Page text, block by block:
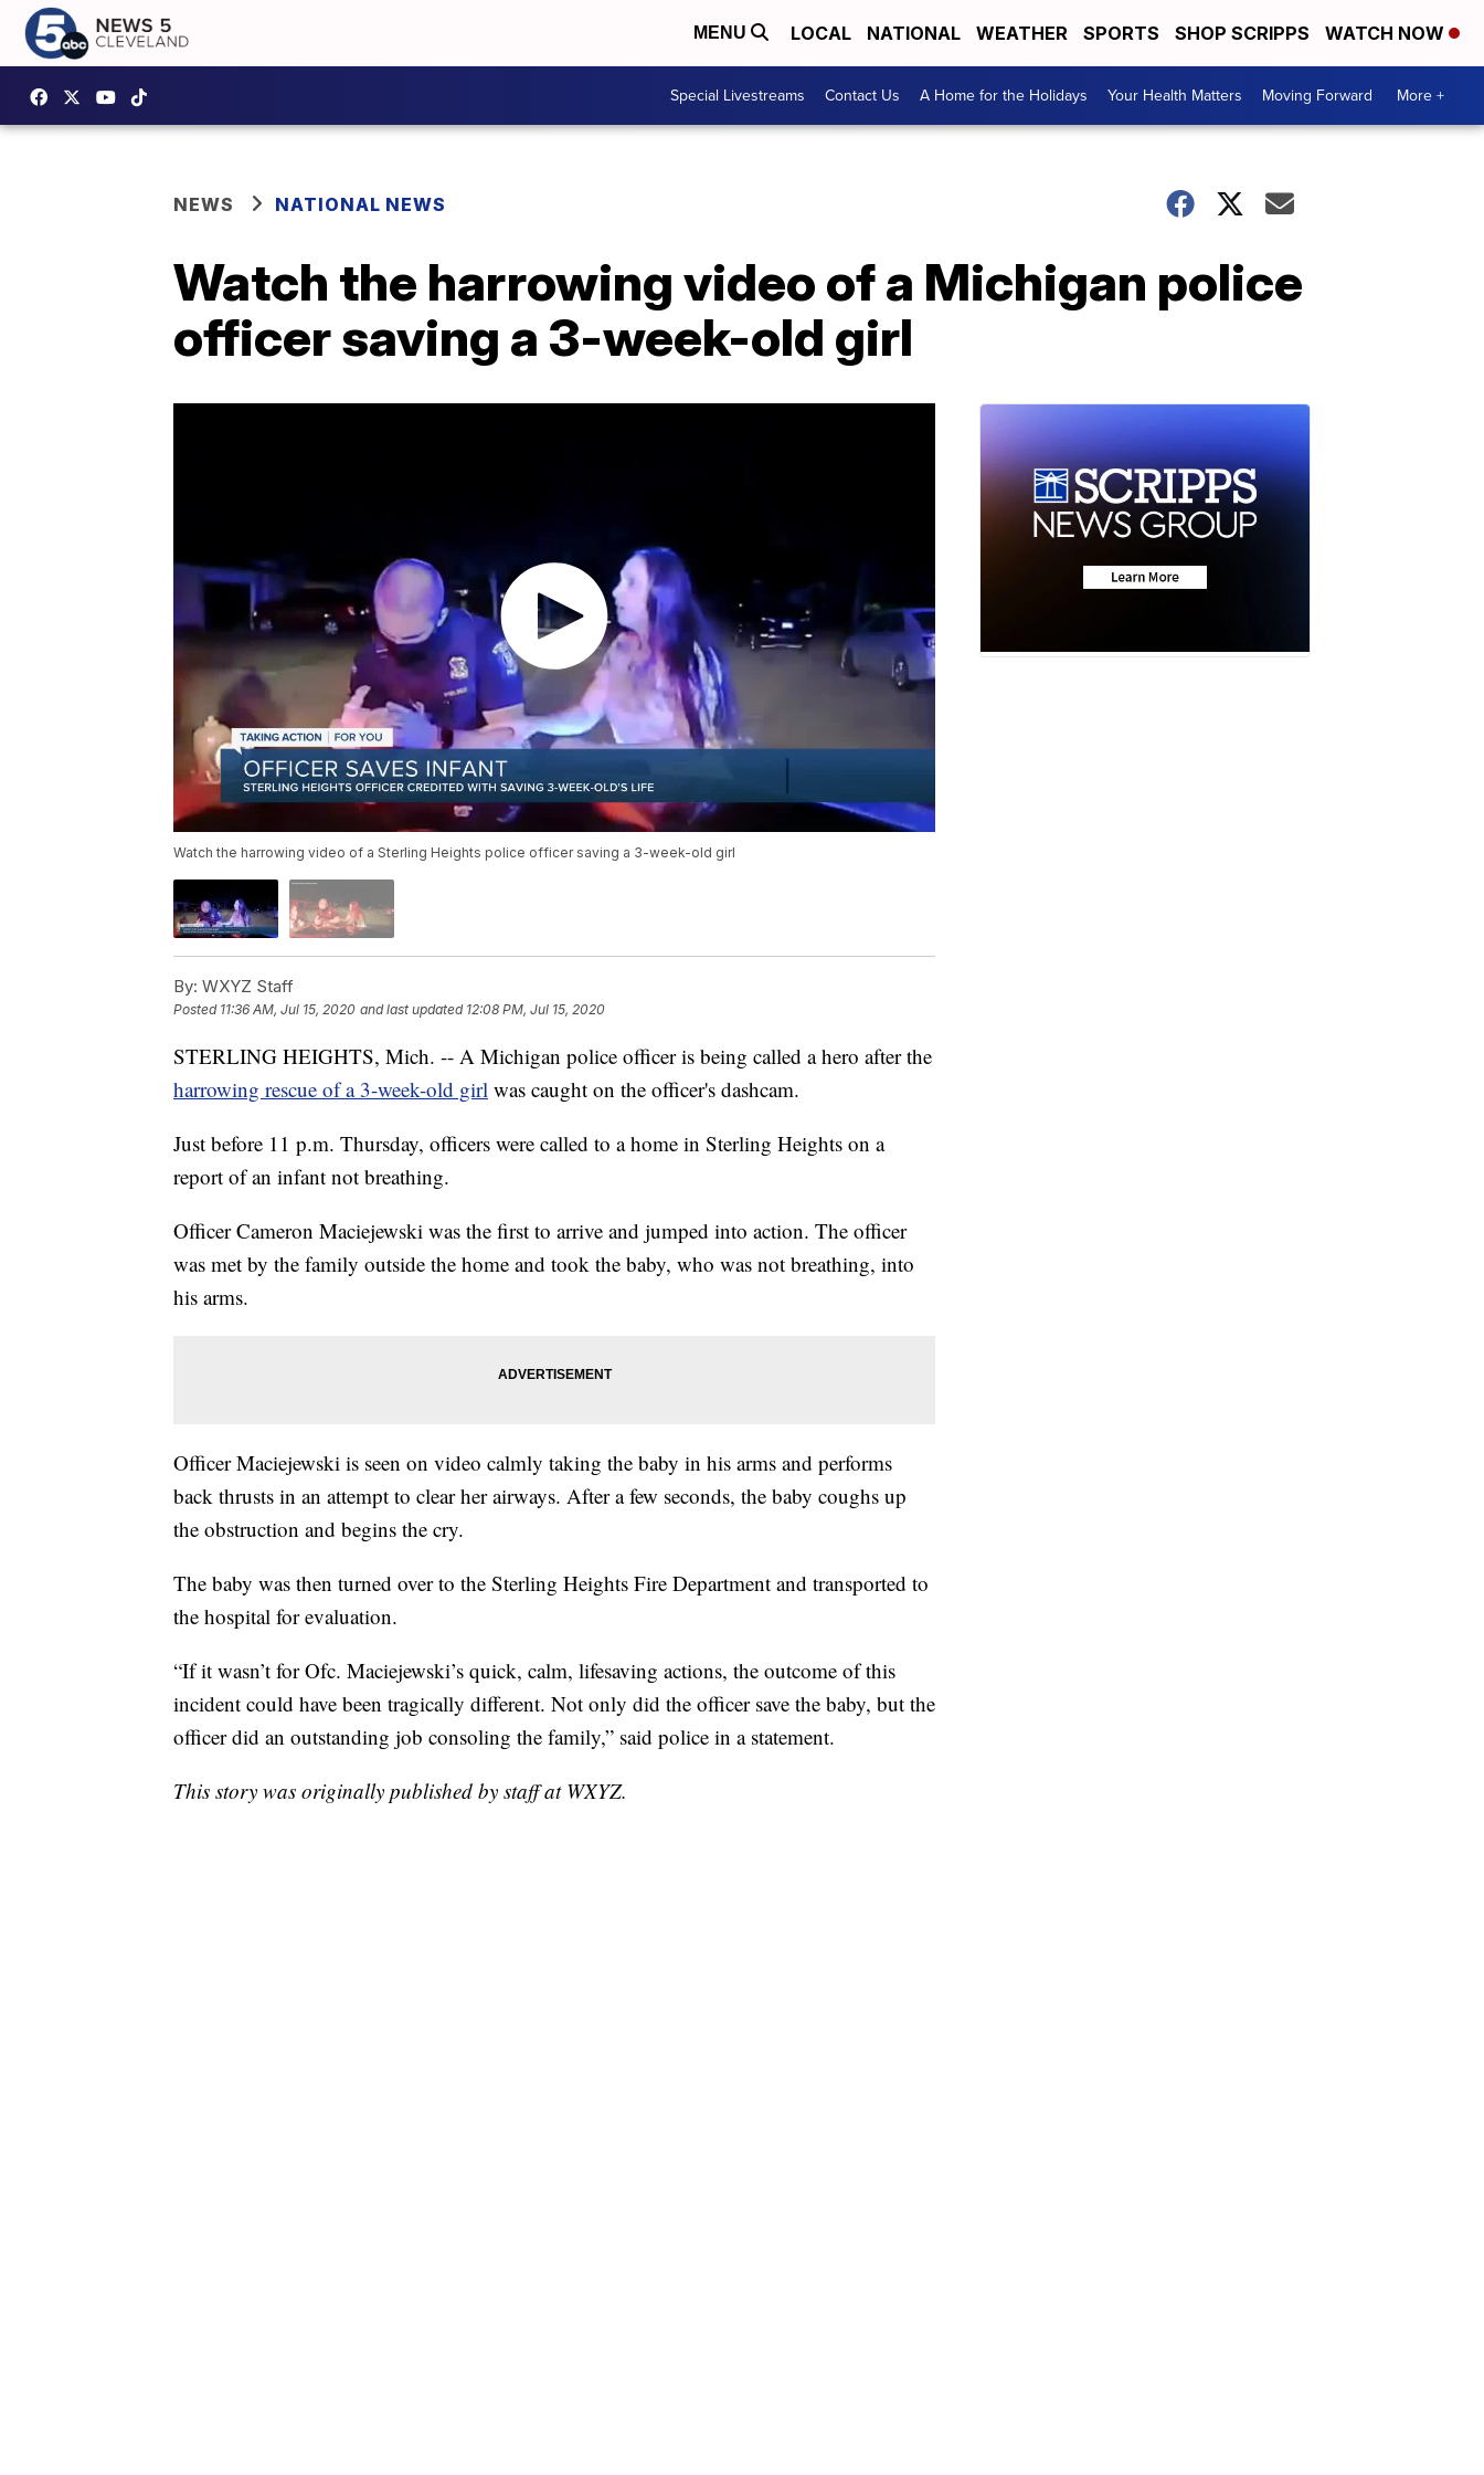
MENU LOCAL NATIONAL WEATHER SPORTS SHOP SCRIPPS WATCH NOW
Special Livestreams Contact Us A Home for the Holidays Your Health Matters Moving Forward More +
NEWS NATIONAL NEWS
Watch the harrowing video of a Michigan police
officer saving a 3-week-old girl
Watch the harrowing video of a Sterling Heights police officer saving a 3-week-old girl
By: WXYZ Staff
Posted 11:36 AM, Jul 15, 2020 and last updated 12:08 PM, Jul 15, 2020
STERLING HEIGHTS, Mich. -- A Michigan police officer is being called a hero after the
harrowing rescue of a 3-week-old girl was caught on the officer's dashcam.
Just before 11 p.m. Thursday, officers were called to a home in Sterling Heights on a
report of an infant not breathing.
Officer Cameron Maciejewski was the first to arrive and jumped into action. The officer
was met by the family outside the home and took the baby, who was not breathing, into
his arms.
Officer Maciejewski is seen on video calmly taking the baby in his arms and performs
back thrusts in an attempt to clear her airways. After a few seconds, the baby coughs up
the obstruction and begins the cry.
The baby was then turned over to the Sterling Heights Fire Department and transported to
the hospital for evaluation.
“If it wasn’t for Ofc. Maciejewski’s quick, calm, lifesaving actions, the outcome of this
incident could have been tragically different. Not only did the officer save the baby, but the
officer did an outstanding job consoling the family,” said police in a statement.
This story was originally published by staff at WXYZ.